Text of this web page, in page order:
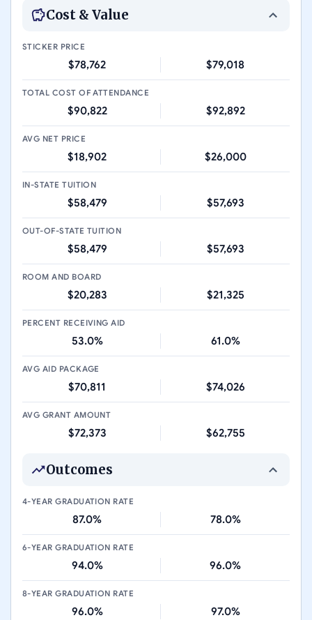
Cost & Value
STICKER PRICE
$78,762 $79,018
TOTAL COST OF ATTENDANCE
$90,822 $92,892
AVG NET PRICE
$18,902 $26,000
IN-STATE TUITION
$58,479 $57,693
OUT-OF-STATE TUITION
$58,479 $57,693
ROOM AND BOARD
$20,283 $21,325
PERCENT RECEIVING AID
53.0% 61.0%
AVG AID PACKAGE
$70,811 $74,026
AVG GRANT AMOUNT
$72,373 $62,755
Outcomes
4-YEAR GRADUATION RATE
87.0% 78.0%
6-YEAR GRADUATION RATE
94.0% 96.0%
8-YEAR GRADUATION RATE
96.0% 97.0%